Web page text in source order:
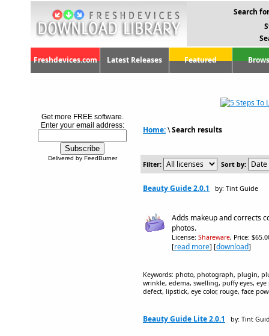
Search
Freshdevices.com Latest Releases Featured
Get more FREE software.
Enter your email address:
Delivered by FeedBurner
Home:\Search results
Filter: Sort by:
Beauty Guide 2.0.1 by: Tint Guide
Adds makeup and corrects
photos.
License: Shareware, Price:
[read more] [download]
Keywords: photo, photograph, plugin,
wrinkle, edema, swelling, puffy eyes,
defect, lipstick, eye color, rouge, face
Beauty Guide Lite 2.0.1 by: Tint